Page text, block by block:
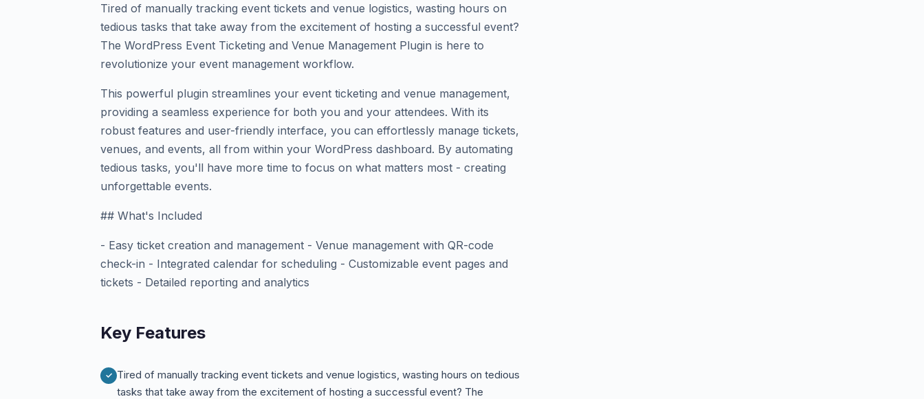
Tired of manually tracking event tickets and venue logistics, wasting hours on
tedious tasks that take away from the excitement of hosting a successful event?
The WordPress Event Ticketing and Venue Management Plugin is here to
revolutionize your event management workflow.
This powerful plugin streamlines your event ticketing and venue management,
providing a seamless experience for both you and your attendees. With its
robust features and user-friendly interface, you can effortlessly manage tickets,
venues, and events, all from within your WordPress dashboard. By automating
tedious tasks, you'll have more time to focus on what matters most - creating
unforgettable events.
## What's Included
- Easy ticket creation and management - Venue management with QR-code
check-in - Integrated calendar for scheduling - Customizable event pages and
tickets - Detailed reporting and analytics
Key Features
Tired of manually tracking event tickets and venue logistics, wasting hours on tedious
tasks that take away from the excitement of hosting a successful event? The